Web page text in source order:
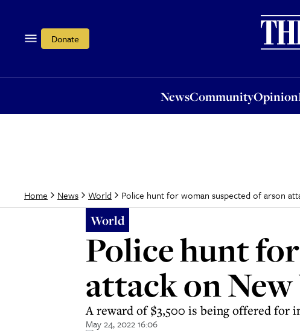
Donate
NewsCommunityOpinion
Opinion
Home News World Police hunt for woman suspected of arson
World
Police hunt
attack on
A reward of $3,500 is being offered for
May 24, 2022 16:06